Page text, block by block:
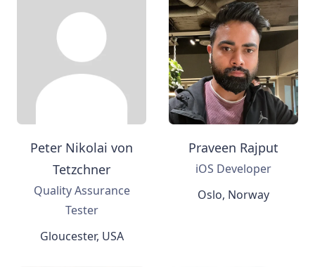
Peter Nikolai von
Tetzchner
Quality Assurance
Tester
Gloucester, USA
Praveen Rajput
iOS Developer
Oslo, Norway